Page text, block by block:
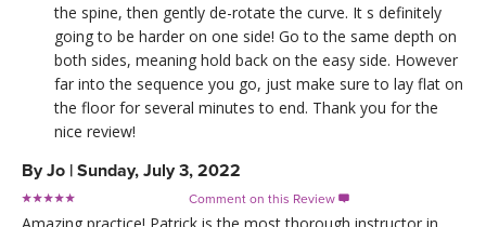
the spine, then gently de-rotate the curve. It s definitely
going to be harder on one side! Go to the same depth on
both sides, meaning hold back on the easy side. However
far into the sequence you go, just make sure to lay flat on
the floor for several minutes to end. Thank you for the
nice review!
ByJo | Sunday, July 3, 2022
Comment on this Review 
Amazing practice! Patrick is the most thorough instructor in